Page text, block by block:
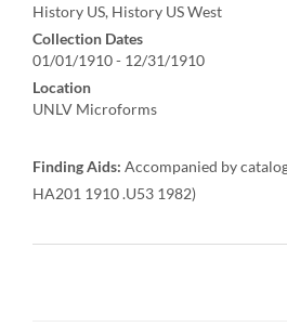
History US, History US West
Collection Dates
01/01/1910 - 12/31/1910
Location
UNLV Microforms
Finding Aids: Accompanied by
HA201 1910 .U53 1982)